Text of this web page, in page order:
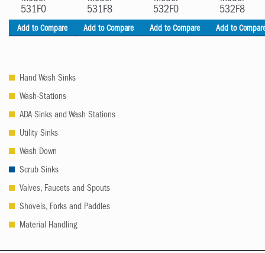
531F0
Add to Compare
531F8
Add to Compare
532F0
Add to Compare
532F8
Add to
Hand Wash Sinks
Wash-Stations
ADA Sinks and Wash Stations
Utility Sinks
Wash Down
Scrub Sinks
Valves, Faucets and Spouts
Shovels, Forks and Paddles
Material Handling